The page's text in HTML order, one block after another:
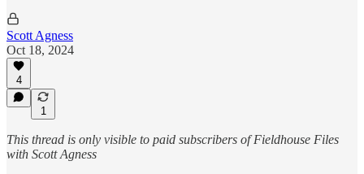
Scott Agness
Oct 18, 2024
4
1
This thread is only visible to paid subscribers of Fieldhouse Files
with Scott Agness